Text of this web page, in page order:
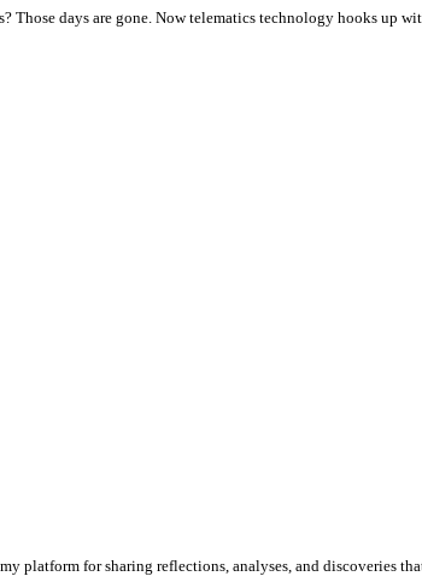
days are gone. Now telematics technology hooks up
platform for sharing reflections, analyses, and discoveries